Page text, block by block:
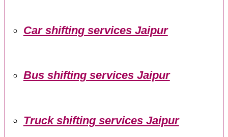
Car shifting services Jaipur
Bus shifting services Jaipur
Truck shifting services Jaipur